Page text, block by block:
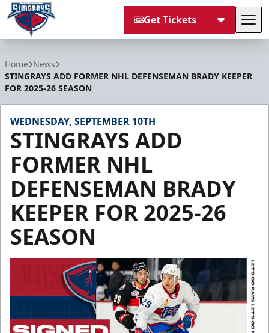
Get Tickets
Home News
STINGRAYS ADD FORMER NHL DEFENSEMAN BRADY KEEPER
FOR 2025-26 SEASON
WEDNESDAY, SEPTEMBER 10TH
STINGRAYS ADD
FORMER NHL
DEFENSEMAN BRADY
KEEPER FOR 2025-26
SEASON